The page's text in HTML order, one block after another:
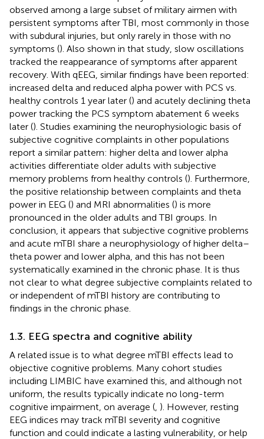
observed among a large subset of military airmen with
persistent symptoms after TBI, most commonly in those
with subdural injuries, but only rarely in those with no
symptoms (). Also shown in that study, slow oscillations
tracked the reappearance of symptoms after apparent
recovery. With qEEG, similar findings have been reported:
increased delta and reduced alpha power with PCS vs.
healthy controls 1 year later () and acutely declining theta
power tracking the PCS symptom abatement 6 weeks
later (). Studies examining the neurophysiologic basis of
subjective cognitive complaints in other populations
report a similar pattern: higher delta and lower alpha
activities differentiate older adults with subjective
memory problems from healthy controls (). Furthermore,
the positive relationship between complaints and theta
power in EEG () and MRI abnormalities () is more
pronounced in the older adults and TBI groups. In
conclusion, it appears that subjective cognitive problems
and acute mTBI share a neurophysiology of higher delta–
theta power and lower alpha, and this has not been
systematically examined in the chronic phase. It is thus
not clear to what degree subjective complaints related to
or independent of mTBI history are contributing to
findings in the chronic phase.
1.3. EEG spectra and cognitive ability
A related issue is to what degree mTBI effects lead to
objective cognitive problems. Many cohort studies
including LIMBIC have examined this, and although not
uniform, the results typically indicate no long-term
cognitive impairment, on average ( ). However, resting
EEG indices may track mTBI severity and cognitive
function and could indicate a lasting vulnerability, or help